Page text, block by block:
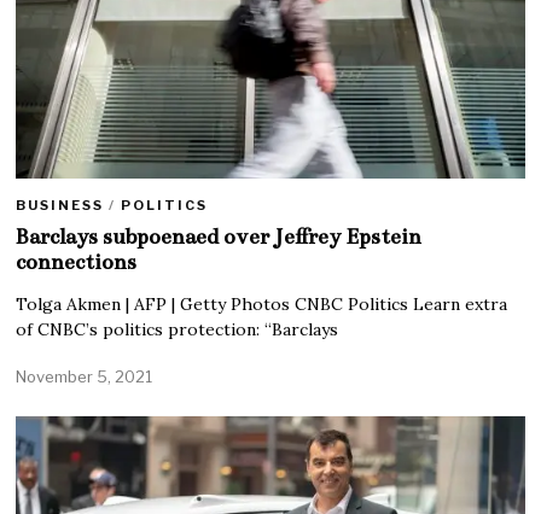
BUSINESS / POLITICS
Barclays subpoenaed over Jeffrey Epstein
connections
Tolga Akmen | AFP | Getty Photos CNBC Politics Learn extra
of CNBC’s politics protection: “Barclays
November 5, 2021